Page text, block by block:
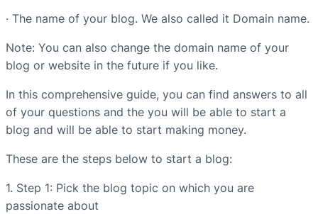
· The name of your blog. We also called it Domain name.
Note: You can also change the domain name of your
blog or website in the future if you like.
In this comprehensive guide, you can find answers to all
of your questions and the you will be able to start a
blog and will be able to start making money.
These are the steps below to start a blog:
1. Step 1: Pick the blog topic on which you are
passionate about